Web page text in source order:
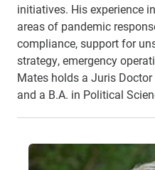
initiatives. His experience
areas of pandemic
compliance, support for
strategy, emergency
Mates holds a Juris
and a B.A. in Political